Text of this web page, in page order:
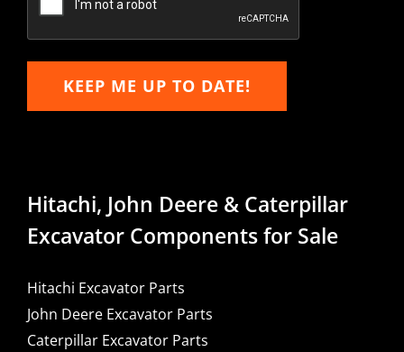
KEEP ME UP TO DATE!
Hitachi, John Deere & Caterpillar
Excavator Components for Sale
Hitachi Excavator Parts
John Deere Excavator Parts
Caterpillar Excavator Parts